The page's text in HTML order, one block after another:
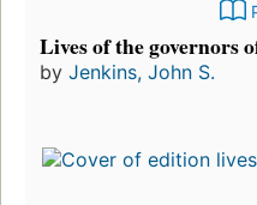
Lives of the governors
by Jenkins, John S.